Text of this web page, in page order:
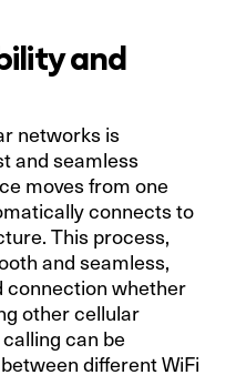
and
networks is
and seamless
moves from one
connects to
This process,
and seamless,
connection whether
other cellular
can be
different WiFi